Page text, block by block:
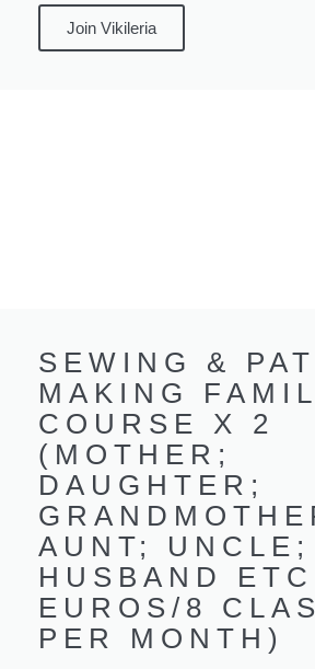
Join Vikileria
SEWING &
MAKING
COURSE X 2
(MOTHER;
DAUGHTER;
AUNT; UNCLE;
HUSBAND
EUROS/8
PER MONTH)